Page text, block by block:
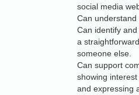
social media
Can understand
Can identify
a
someone else.
Can support
showing
and expressing